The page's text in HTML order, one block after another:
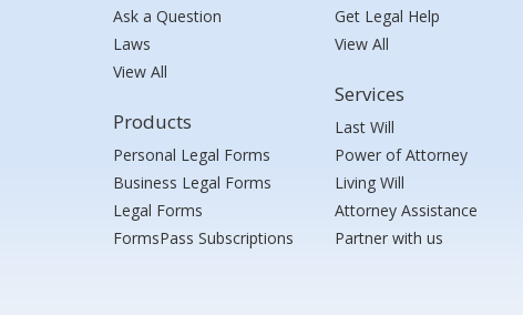
Ask a Question
Laws
View All
Products
Personal Legal Forms
Business Legal Forms
Legal Forms
FormsPass Subscriptions
Get Legal Help
View All
Services
Last Will
Power of Attorney
Living Will
Attorney Assistance
Partner with us